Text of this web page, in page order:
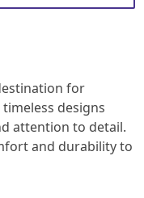
for
designs
attention to detail.
and durability to